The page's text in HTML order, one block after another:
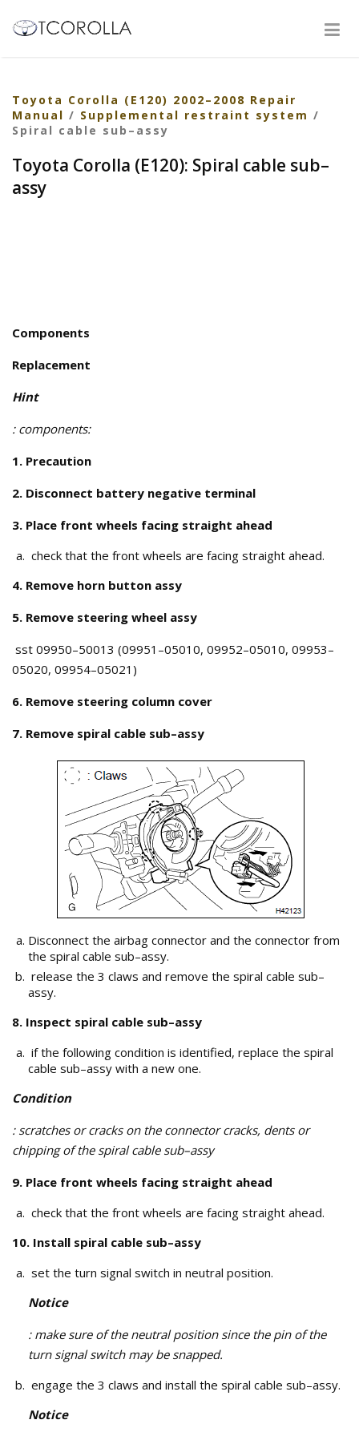
Toyota Corolla (E120) 2002–2008 Repair
Manual / Supplemental restraint system /
Spiral cable sub–assy
Toyota Corolla (E120): Spiral cable sub–
assy
Components
Replacement
Hint
: components:
1. Precaution
2. Disconnect battery negative terminal
3. Place front wheels facing straight ahead
check that the front wheels are facing straight ahead.
4. Remove horn button assy
5. Remove steering wheel assy
sst 09950–50013 (09951–05010, 09952–05010, 09953–
05020, 09954–05021)
6. Remove steering column cover
7. Remove spiral cable sub–assy
Disconnect the airbag connector and the connector from
the spiral cable sub–assy.
release the 3 claws and remove the spiral cable sub–
assy.
8. Inspect spiral cable sub–assy
if the following condition is identified, replace the spiral
cable sub–assy with a new one.
Condition
: scratches or cracks on the connector cracks, dents or
chipping of the spiral cable sub–assy
9. Place front wheels facing straight ahead
check that the front wheels are facing straight ahead.
10. Install spiral cable sub–assy
set the turn signal switch in neutral position.
Notice
: make sure of the neutral position since the pin of the
turn signal switch may be snapped.
engage the 3 claws and install the spiral cable sub–assy.
Notice